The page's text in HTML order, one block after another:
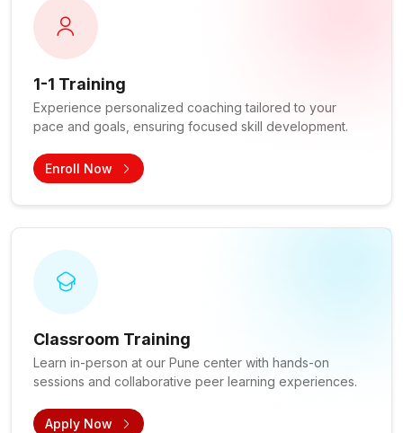
1-1 Training
Experience personalized coaching tailored to your
pace and goals, ensuring focused skill development.
Enroll Now
Classroom Training
Learn in-person at our Pune center with hands-on
sessions and collaborative peer learning experiences.
Apply Now